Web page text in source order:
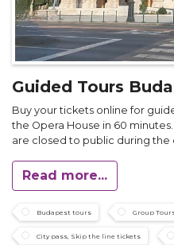
Guided Tours
Buy your tickets online for
the Opera House in 60
are closed to public during the
Read more...
Budapest tours Group
City pass, Skip the line tickets